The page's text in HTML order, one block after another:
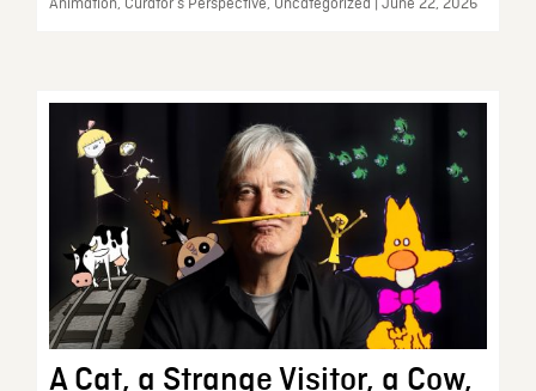
A Cat, a Strange Visitor, a Cow,